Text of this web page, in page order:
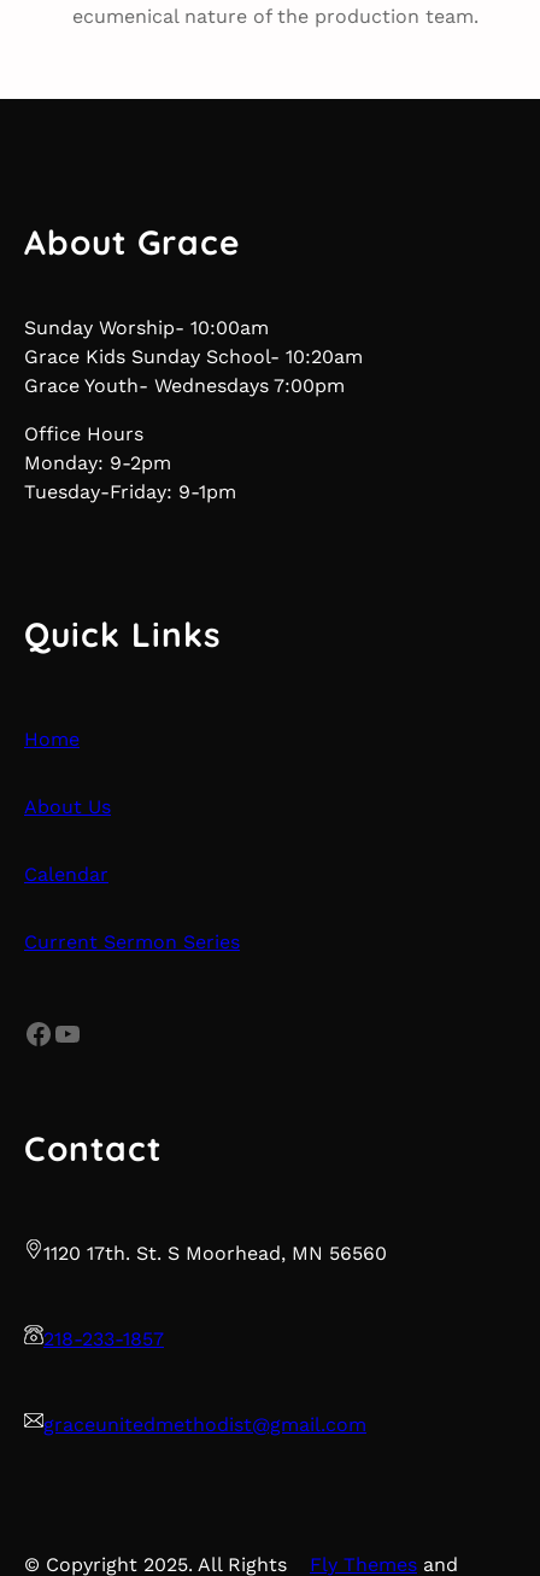
ecumenical nature of the production team.
About Grace
Sunday Worship- 10:00am
Grace Kids Sunday School- 10:20am
Grace Youth- Wednesdays 7:00pm
Office Hours
Monday: 9-2pm
Tuesday-Friday: 9-1pm
Quick Links
Home
About Us
Calendar
Current Sermon Series
Facebook YouTube
Contact
1120 17th. St. S Moorhead, MN 56560
218-233-1857
graceunitedmethodist@gmail.com
© Copyright 2025. All Rights Fly Themes and